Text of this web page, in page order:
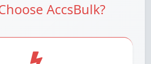
AccsBulk?